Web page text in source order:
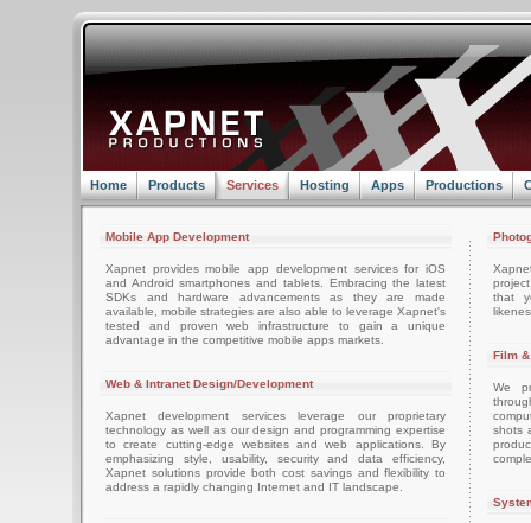
Home Products Services Hosting Apps Productions
Mobile App Development
Xapnet provides mobile app development services for iOS
and Android smartphones and tablets. Embracing the latest
SDKs and hardware advancements as they are made
available, mobile strategies are also able to leverage Xapnet's
tested and proven web infrastructure to gain a unique
advantage in the competitive mobile apps markets.
Web & Intranet Design/Development
Xapnet development services leverage our proprietary
technology as well as our design and programming expertise
to create cutting-edge websites and web applications. By
emphasizing style, usability, security and data efficiency,
Xapnet solutions provide both cost savings and flexibility to
address a rapidly changing Internet and IT landscape.
that
Film
We
shots